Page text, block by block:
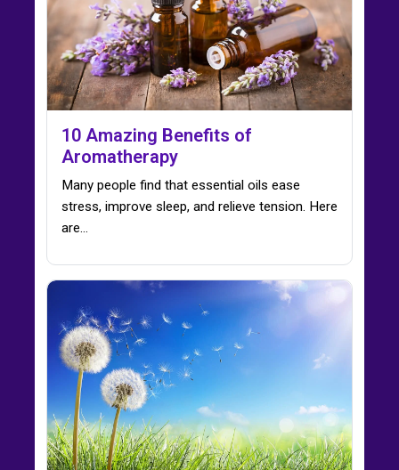
10 Amazing Benefits of
Aromatherapy
Many people find that essential oils ease
stress, improve sleep, and relieve tension. Here
are…